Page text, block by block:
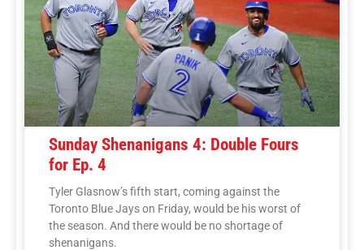
Sunday Shenanigans 4: Double Fours
for Ep. 4
Tyler Glasnow’s fifth start, coming against the
Toronto Blue Jays on Friday, would be his worst of
the season. And there would be no shortage of
shenanigans.